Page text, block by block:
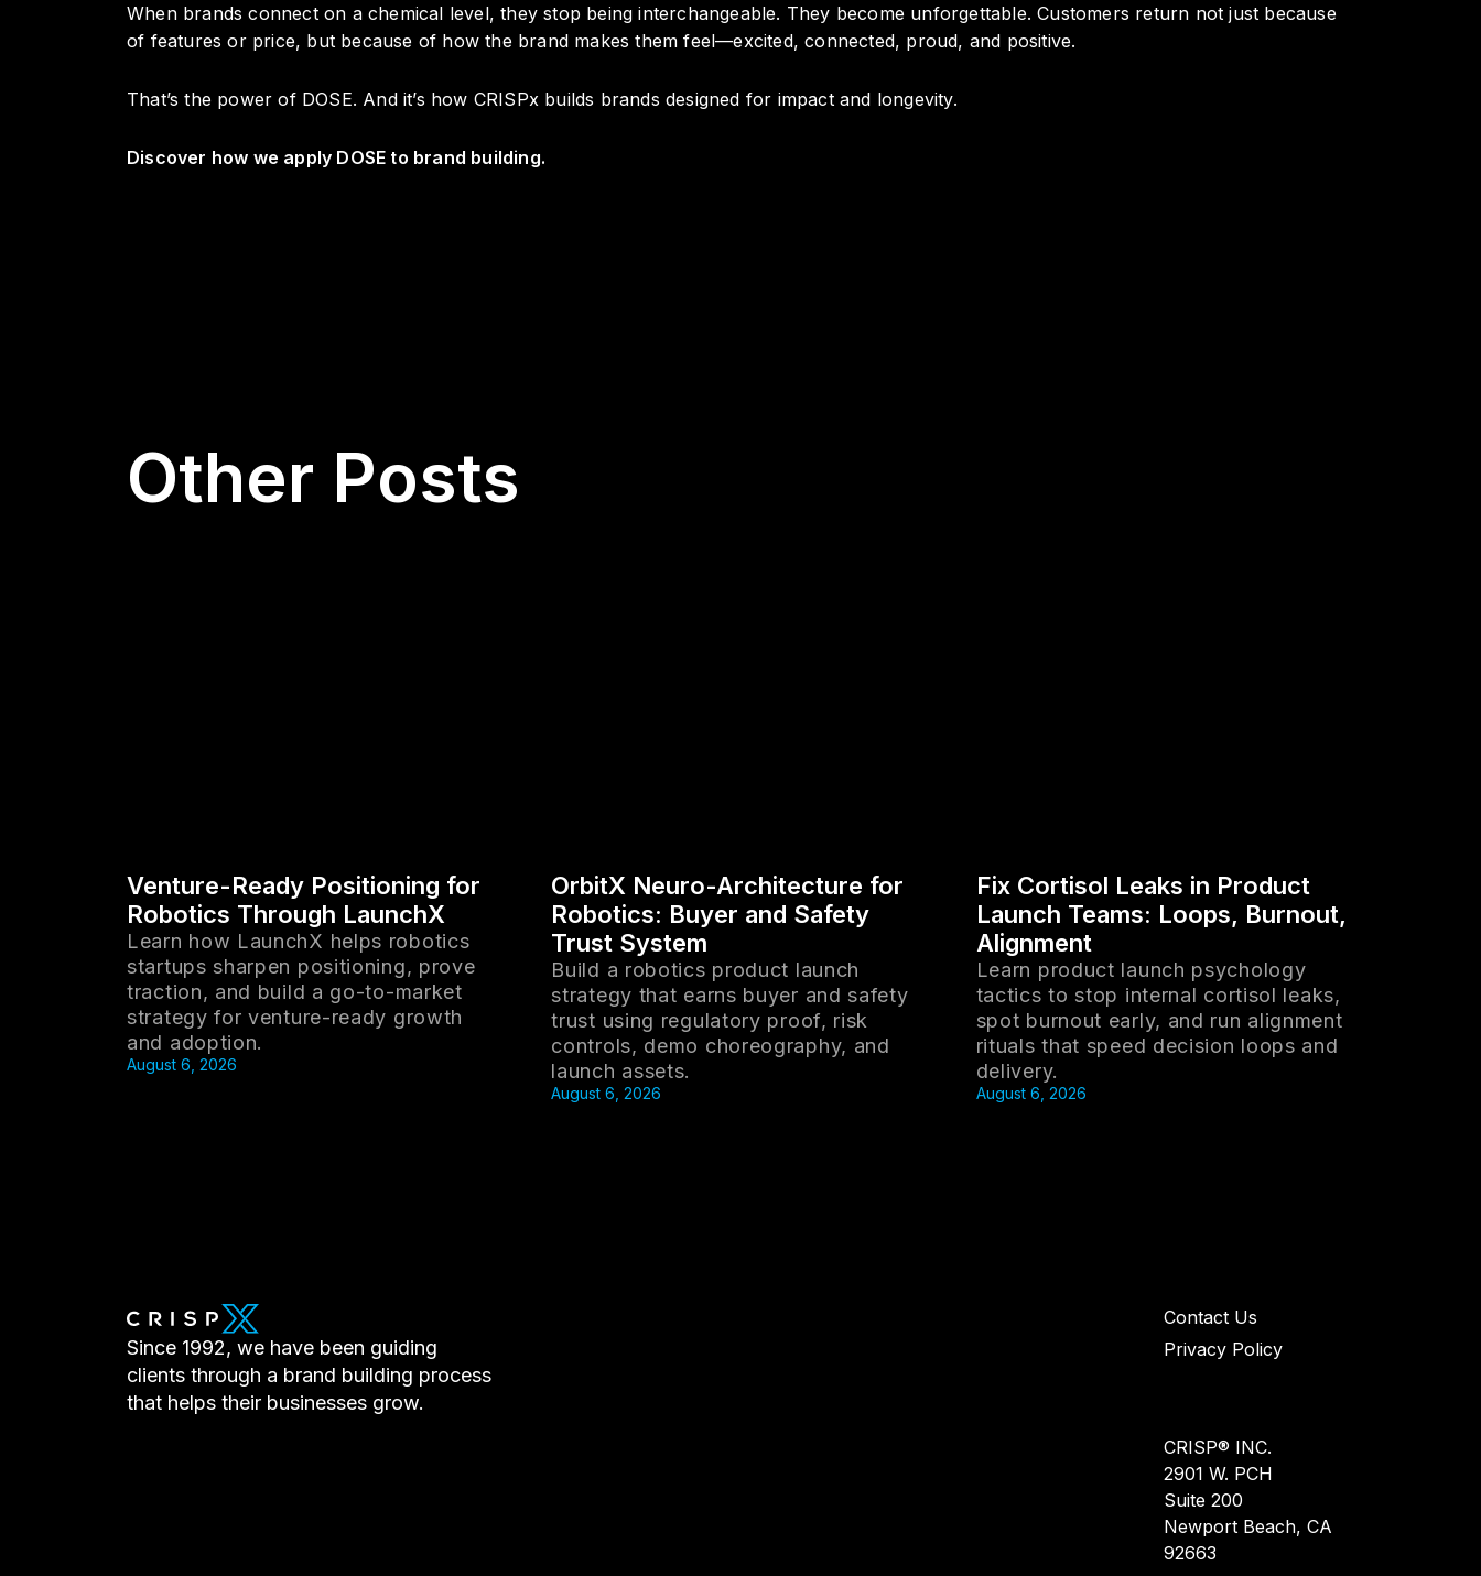
When brands connect on a chemical level, they stop being interchangeable. They become unforgettable. Customers return not just because
of features or price, but because of how the brand makes them feel—excited, connected, proud, and positive.
That’s the power of DOSE. And it’s how CRISPx builds brands designed for impact and longevity.
Discover how we apply DOSE to brand building.
Other Posts
Venture-Ready Positioning for
Robotics Through LaunchX
Learn how LaunchX helps robotics
startups sharpen positioning, prove
traction, and build a go-to-market
strategy for venture-ready growth
and adoption.
August 6, 2026
OrbitX Neuro-Architecture for
Robotics: Buyer and Safety
Trust System
Build a robotics product launch
strategy that earns buyer and safety
trust using regulatory proof, risk
controls, demo choreography, and
launch assets.
August 6, 2026
Fix Cortisol Leaks in Product
Launch Teams: Loops, Burnout,
Alignment
Learn product launch psychology
tactics to stop internal cortisol leaks,
spot burnout early, and run alignment
rituals that speed decision loops and
delivery.
August 6, 2026
Since 1992, we have been guiding
clients through a brand building process
that helps their businesses grow.
Contact Us
Privacy Policy
CRISP® INC.
2901 W. PCH
Suite 200
Newport Beach, CA
92663